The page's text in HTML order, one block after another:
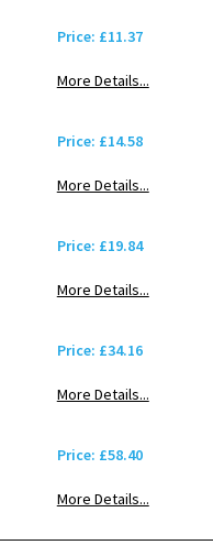
Price: £11.37
More Details...
Price: £14.58
More Details...
Price: £19.84
More Details...
Price: £34.16
More Details...
Price: £58.40
More Details...